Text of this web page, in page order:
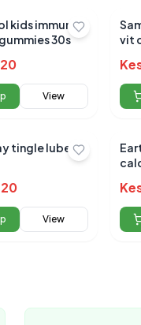
kids immune
30s
View
vit
tingle lube
View